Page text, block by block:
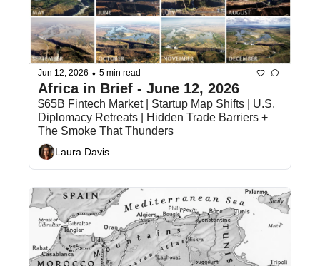
Jun 12, 2026 • 5 min read
Africa in Brief - June 12, 2026
$65B Fintech Market | Startup Map Shifts | U.S.
Diplomacy Retreats | Hidden Trade Barriers +
The Smoke That Thunders
Laura Davis